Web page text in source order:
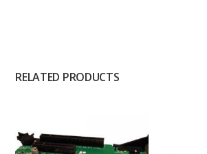
RELATED PRODUCTS